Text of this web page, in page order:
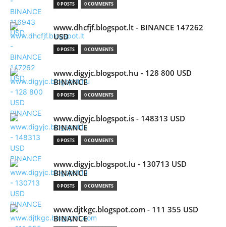
0 POSTS 0 COMMENTS
www.dhcfjf.blogspot.lt - BINANCE 147262
USD
0 POSTS 0 COMMENTS
www.digyjc.blogspot.hu - 128 800 USD
BINANCE
0 POSTS 0 COMMENTS
www.digyjc.blogspot.is - 148313 USD
BINANCE
0 POSTS 0 COMMENTS
www.digyjc.blogspot.lu - 130713 USD
BINANCE
0 POSTS 0 COMMENTS
www.djtkgc.blogspot.com - 111 355 USD
BINANCE